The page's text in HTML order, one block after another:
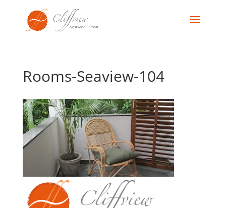
Rooms-Seaview-104